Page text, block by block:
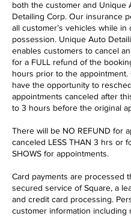
both the customer and Unique
Detailing Corp. Our insurance
all customer’s vehicles while in
possession. Unique Auto
enables customers to cancel
for a FULL refund of the
hours prior to the appointment.
have the opportunity to
appointments canceled after
to 3 hours before the original
There will be NO REFUND for
canceled LESS THAN 3 hrs or
SHOWS for appointments.
Card payments are processed
secured service of Square, a
and credit card processing.
customer information including